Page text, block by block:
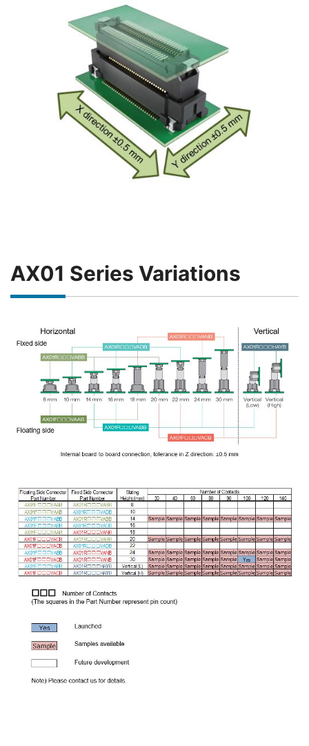
AX01 Series Variations